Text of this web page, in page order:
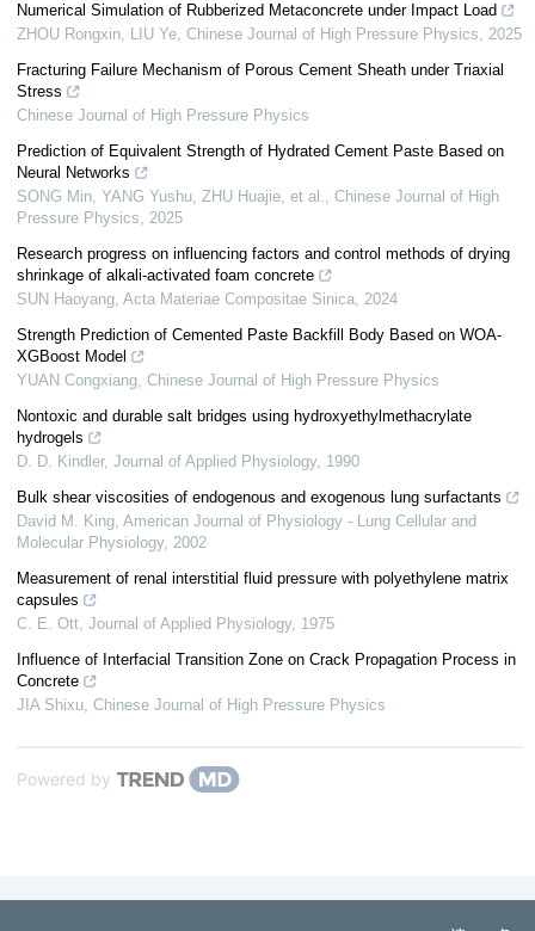
Numerical Simulation of Rubberized Metaconcrete under Impact Load
ZHOU Rongxin, LIU Ye, Chinese Journal of High Pressure Physics, 2025
Fracturing Failure Mechanism of Porous Cement Sheath under Triaxial
Stress
Chinese Journal of High Pressure Physics
Prediction of Equivalent Strength of Hydrated Cement Paste Based on
Neural Networks
SONG Min, YANG Yushu, ZHU Huajie, et al., Chinese Journal of High
Pressure Physics, 2025
Research progress on influencing factors and control methods of drying
shrinkage of alkali-activated foam concrete
SUN Haoyang, Acta Materiae Compositae Sinica, 2024
Strength Prediction of Cemented Paste Backfill Body Based on WOA-
XGBoost Model
YUAN Congxiang, Chinese Journal of High Pressure Physics
Nontoxic and durable salt bridges using hydroxyethylmethacrylate
hydrogels
D. D. Kindler, Journal of Applied Physiology, 1990
Bulk shear viscosities of endogenous and exogenous lung surfactants
David M. King, American Journal of Physiology - Lung Cellular and
Molecular Physiology, 2002
Measurement of renal interstitial fluid pressure with polyethylene matrix
capsules
C. E. Ott, Journal of Applied Physiology, 1975
Influence of Interfacial Transition Zone on Crack Propagation Process in
Concrete
JIA Shixu, Chinese Journal of High Pressure Physics
Powered by